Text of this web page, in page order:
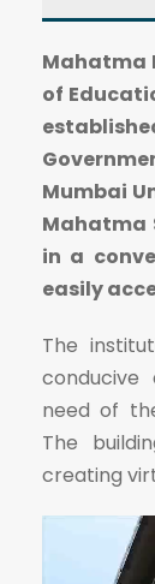
Mahatma
of
Mumbai
Mahatma
in a
easily
The
need of
The
creating